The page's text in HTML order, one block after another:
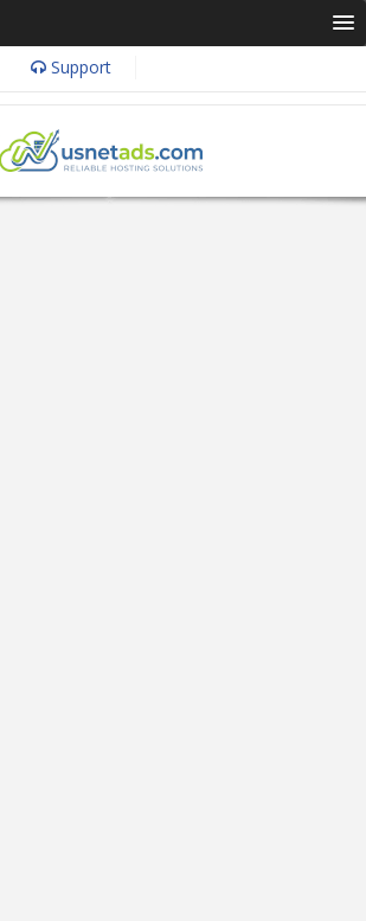
Support